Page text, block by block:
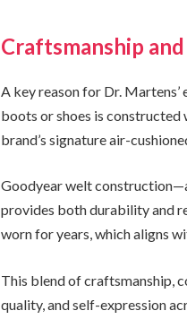
Craftsmanship
A key reason for Dr.
boots or shoes is
brand’s signature air-
Goodyear welt
provides both durability and
worn for years, which aligns
This blend of craftsmanship,
quality, and self-expression